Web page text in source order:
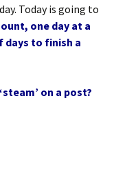
Today is going to
one day at a
days to finish a
on a post?